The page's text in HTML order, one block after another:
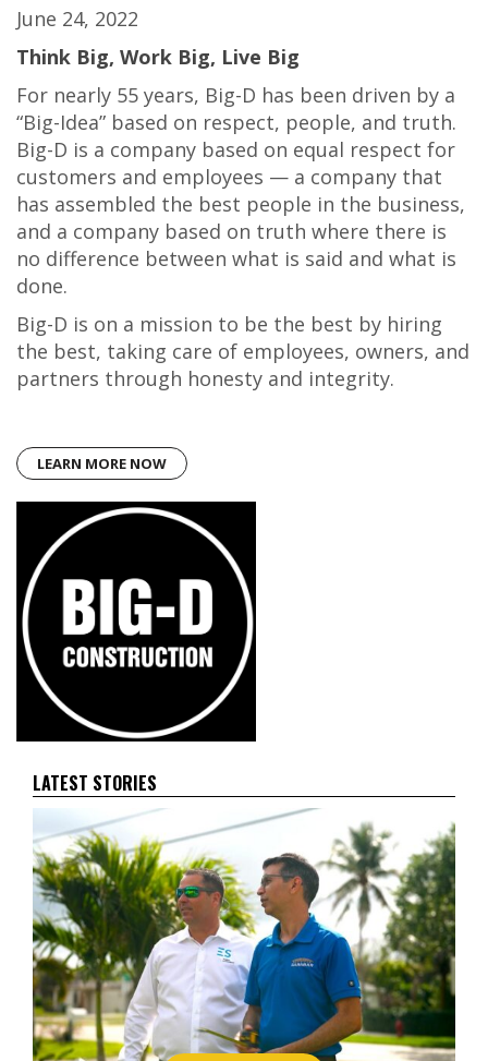
June 24, 2022
Think Big, Work Big, Live Big
For nearly 55 years, Big-D has been driven by a
“Big-Idea” based on respect, people, and truth.
Big-D is a company based on equal respect for
customers and employees — a company that
has assembled the best people in the business,
and a company based on truth where there is
no difference between what is said and what is
done.
Big-D is on a mission to be the best by hiring
the best, taking care of employees, owners, and
partners through honesty and integrity.
LEARN MORE NOW
LATEST STORIES